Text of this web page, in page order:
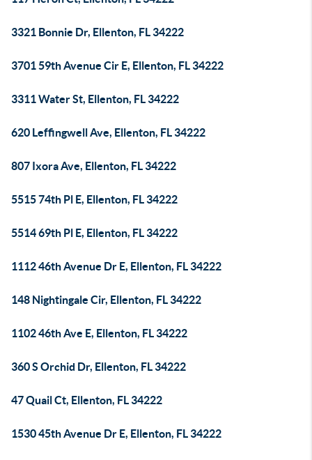
3321 Bonnie Dr, Ellenton, FL 34222
3701 59th Avenue Cir E, Ellenton, FL 34222
3311 Water St, Ellenton, FL 34222
620 Leffingwell Ave, Ellenton, FL 34222
807 Ixora Ave, Ellenton, FL 34222
5515 74th Pl E, Ellenton, FL 34222
5514 69th Pl E, Ellenton, FL 34222
1112 46th Avenue Dr E, Ellenton, FL 34222
148 Nightingale Cir, Ellenton, FL 34222
1102 46th Ave E, Ellenton, FL 34222
360 S Orchid Dr, Ellenton, FL 34222
47 Quail Ct, Ellenton, FL 34222
1530 45th Avenue Dr E, Ellenton, FL 34222